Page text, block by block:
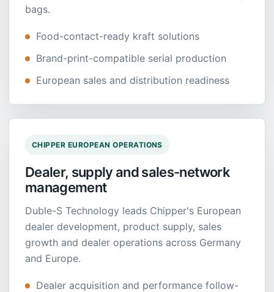
bags.
Food-contact-ready kraft solutions
Brand-print-compatible serial production
European sales and distribution readiness
CHIPPER EUROPEAN OPERATIONS
Dealer, supply and sales-network
management
Duble-S Technology leads Chipper's European
dealer development, product supply, sales
growth and dealer operations across Germany
and Europe.
Dealer acquisition and performance follow-